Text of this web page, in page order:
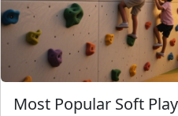
Most Popular Soft